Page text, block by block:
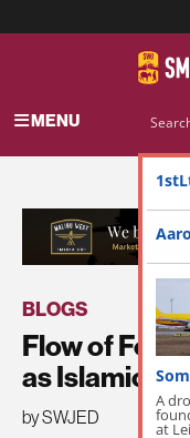
MENU
BLOGS
Flow of
as Islamic
by SWJED
A
at